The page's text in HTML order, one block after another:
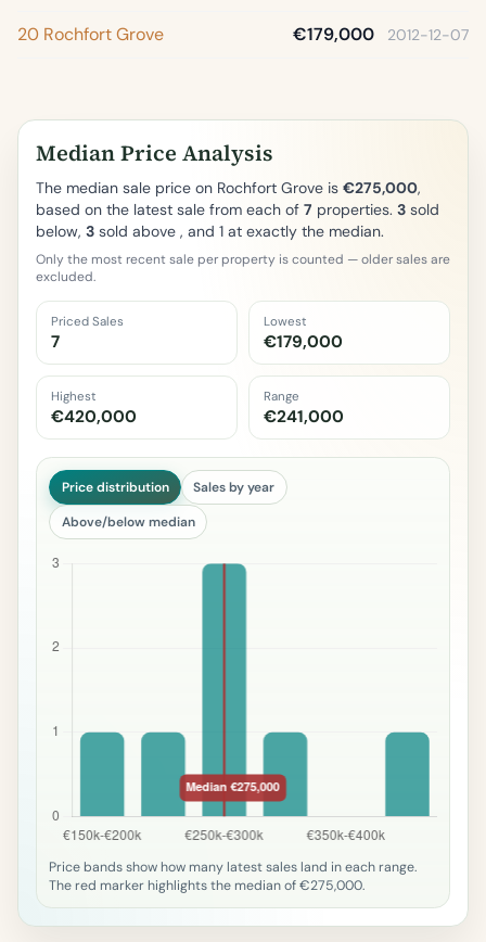
20 Rochfort Grove €179,000 2012-12-07
Median Price Analysis
The median sale price on Rochfort Grove is €275,000,
based on the latest sale from each of 7 properties. 3 sold
below, 3 sold above , and 1 at exactly the median.
Only the most recent sale per property is counted — older sales are
excluded.
Priced Sales
7
Lowest
€179,000
Highest
€420,000
Range
€241,000
Price distribution Sales by year
Above/below median
Price bands show how many latest sales land in each range.
The red marker highlights the median of €275,000.